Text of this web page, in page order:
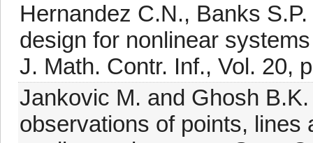
Hernandez C.N., Banks
design for nonlinear
J. Math. Contr. Inf., Vol. 20,
Jankovic M. and Ghosh
observations of points, lines